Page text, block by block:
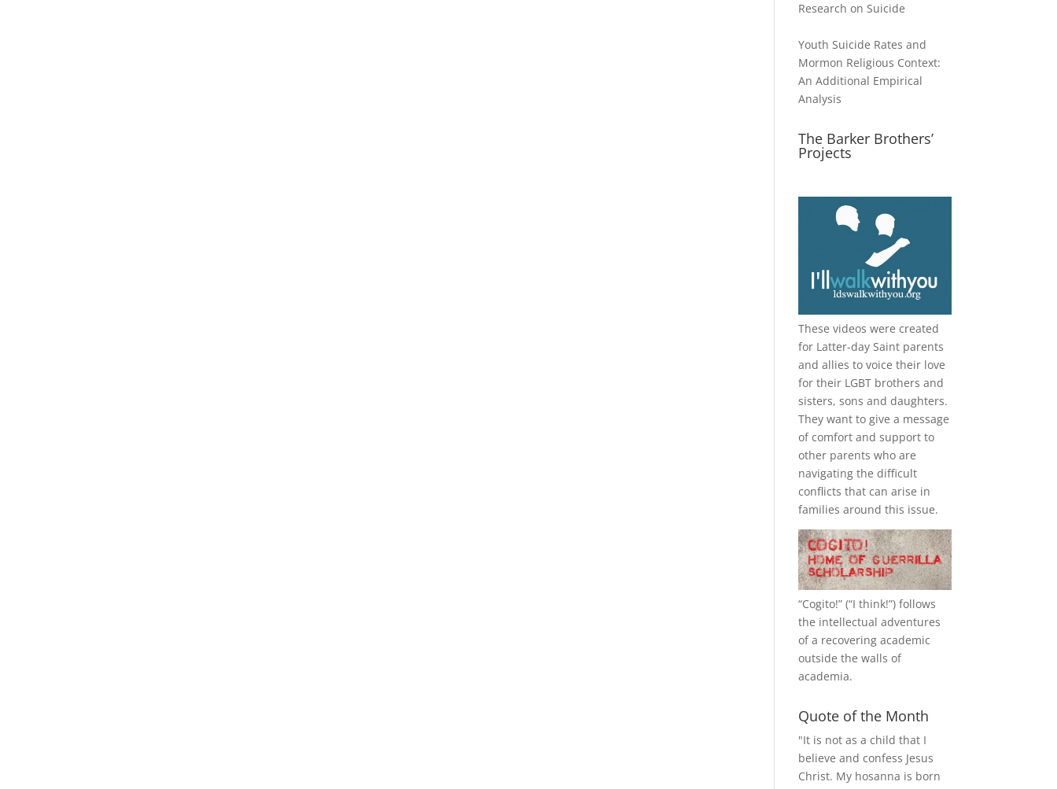
Research on Suicide
Youth Suicide Rates and
Mormon Religious Context:
An Additional Empirical
Analysis
The Barker Brothers’
Projects
These videos were created
for Latter-day Saint parents
and allies to voice their love
for their LGBT brothers and
sisters, sons and daughters.
They want to give a message
of comfort and support to
other parents who are
navigating the difficult
conflicts that can arise in
families around this issue.
“Cogito!” (“I think!”) follows
the intellectual adventures
of a recovering academic
outside the walls of
academia.
Quote of the Month
"It is not as a child that I
believe and confess Jesus
Christ. My hosanna is born